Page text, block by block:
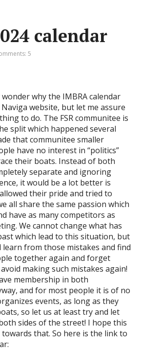
calendar
5
why the IMBRA calendar
website, but let me assure
to do. The FSR communitee is
split which happened several
that communitee smaller
have no interest in “politics”
their boats. Instead of both
separate and ignoring
it would be a lot better is
their pride and tried to
all share the same passion which
have as many competitors as
We cannot change what has
which lead to this situation, but
learn from those mistakes and find
together again and forget
making such mistakes again!
membership in both
and for most people it is of no
events, as long as they
so let us at least try and let
sides of the street! I hope this
that. So here is the link to